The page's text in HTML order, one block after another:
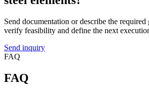
Send documentation or describe the
verify feasibility and define the next
Send inquiry
FAQ
FAQ